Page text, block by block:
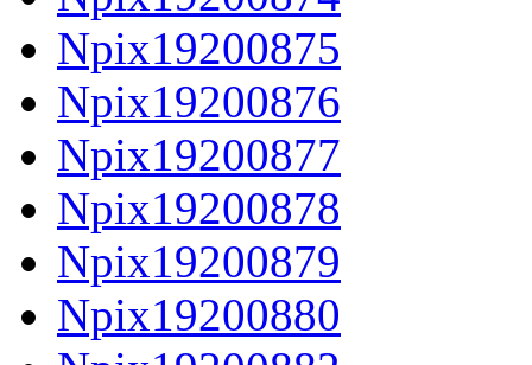
Npix19200875
Npix19200876
Npix19200877
Npix19200878
Npix19200879
Npix19200880